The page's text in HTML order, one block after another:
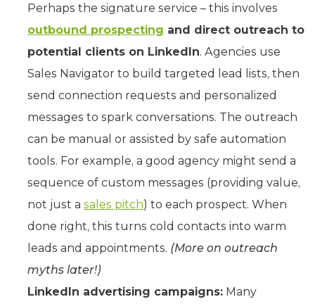
Perhaps the signature service – this involves
outbound prospecting and direct outreach to
potential clients on LinkedIn. Agencies use
Sales Navigator to build targeted lead lists, then
send connection requests and personalized
messages to spark conversations. The outreach
can be manual or assisted by safe automation
tools. For example, a good agency might send a
sequence of custom messages (providing value,
not just a sales pitch) to each prospect. When
done right, this turns cold contacts into warm
leads and appointments. (More on outreach
myths later!)
LinkedIn advertising campaigns: Many